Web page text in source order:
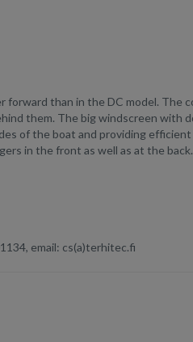
than in the DC model. The
them. The big windscreen with
of the boat and providing
in the front as well as at the
email: cs(a)terhitec.fi